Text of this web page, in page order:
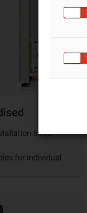
sizes
for individual